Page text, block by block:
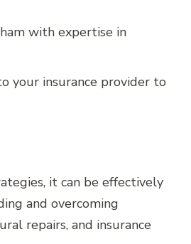
with expertise in
your insurance provider to
it can be effectively
and overcoming
repairs, and insurance